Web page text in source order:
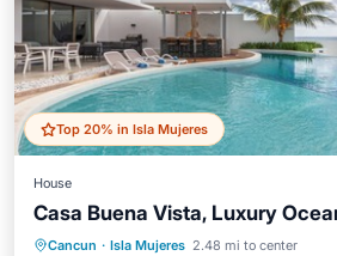
Top 20% in Isla Mujeres
House
Casa Buena Vista, Luxury
Cancun · Isla Mujeres 2.48 mi to center
Private Pool Oceanfront